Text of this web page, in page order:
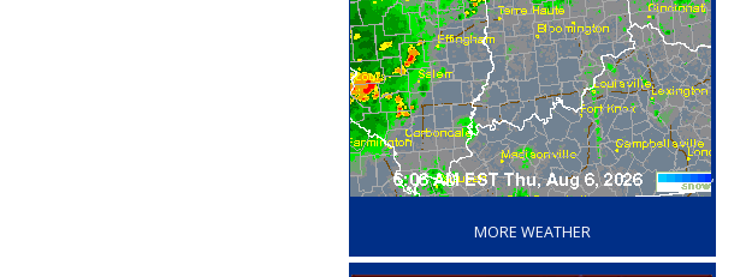
‘
MORE WEATHER